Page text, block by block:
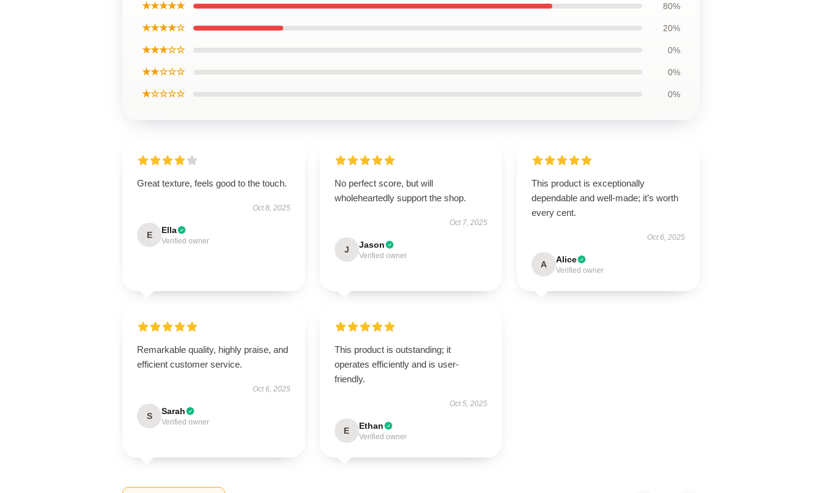
★★★★★ 80%
★★★★☆ 20%
★★★☆☆ 0%
★★☆☆☆ 0%
★☆☆☆☆ 0%
Great texture, feels good to the touch.
Oct 8, 2025
E Ella
Verified owner
No perfect score, but will
wholeheartedly support the shop.
Oct 7, 2025
J Jason
Verified owner
This product is exceptionally
dependable and well-made; it’s worth
every cent.
Oct 6, 2025
A Alice
Verified owner
Remarkable quality, highly praise, and
efficient customer service.
Oct 6, 2025
S Sarah
Verified owner
This product is outstanding; it
operates efficiently and is user-
friendly.
Oct 5, 2025
E Ethan
Verified owner